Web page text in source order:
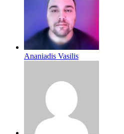
Ananiadis Vasilis